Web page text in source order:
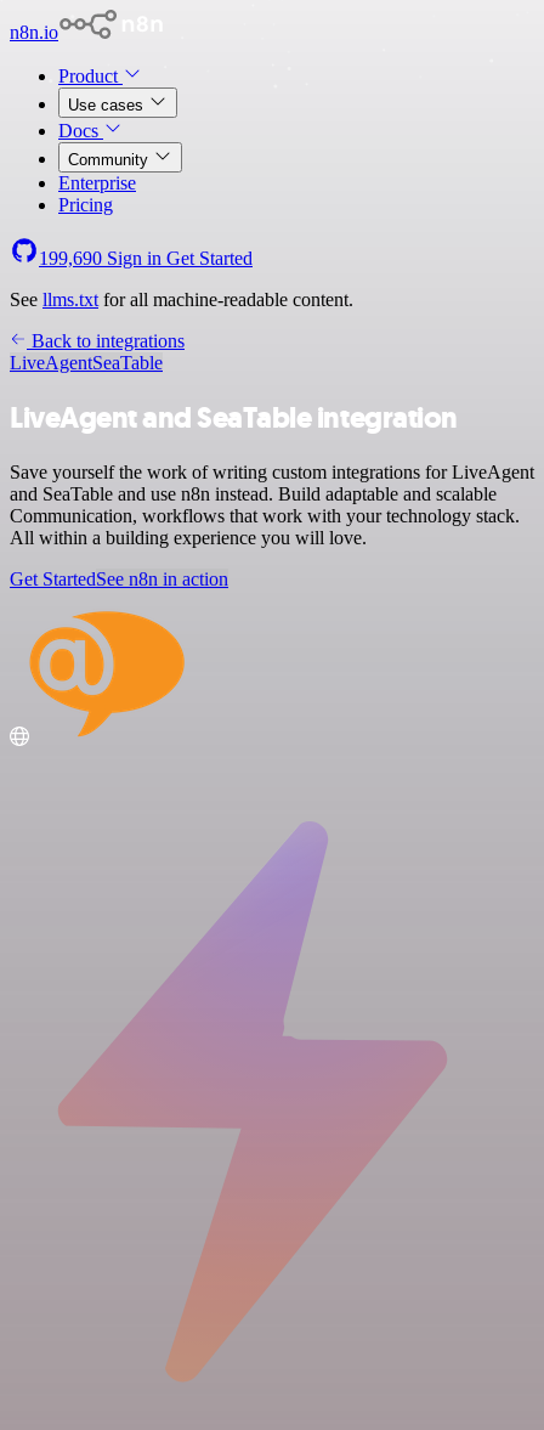
n8n.io
Product
Use cases
Docs
Community
Enterprise
Pricing
199,690 Sign in Get Started
See llms.txt for all machine-readable content.
Back to integrations
LiveAgentSeaTable
LiveAgent and SeaTable integration
Save yourself the work of writing custom integrations for LiveAgent
and SeaTable and use n8n instead. Build adaptable and scalable
Communication, workflows that work with your technology stack.
All within a building experience you will love.
Get StartedSee n8n in action